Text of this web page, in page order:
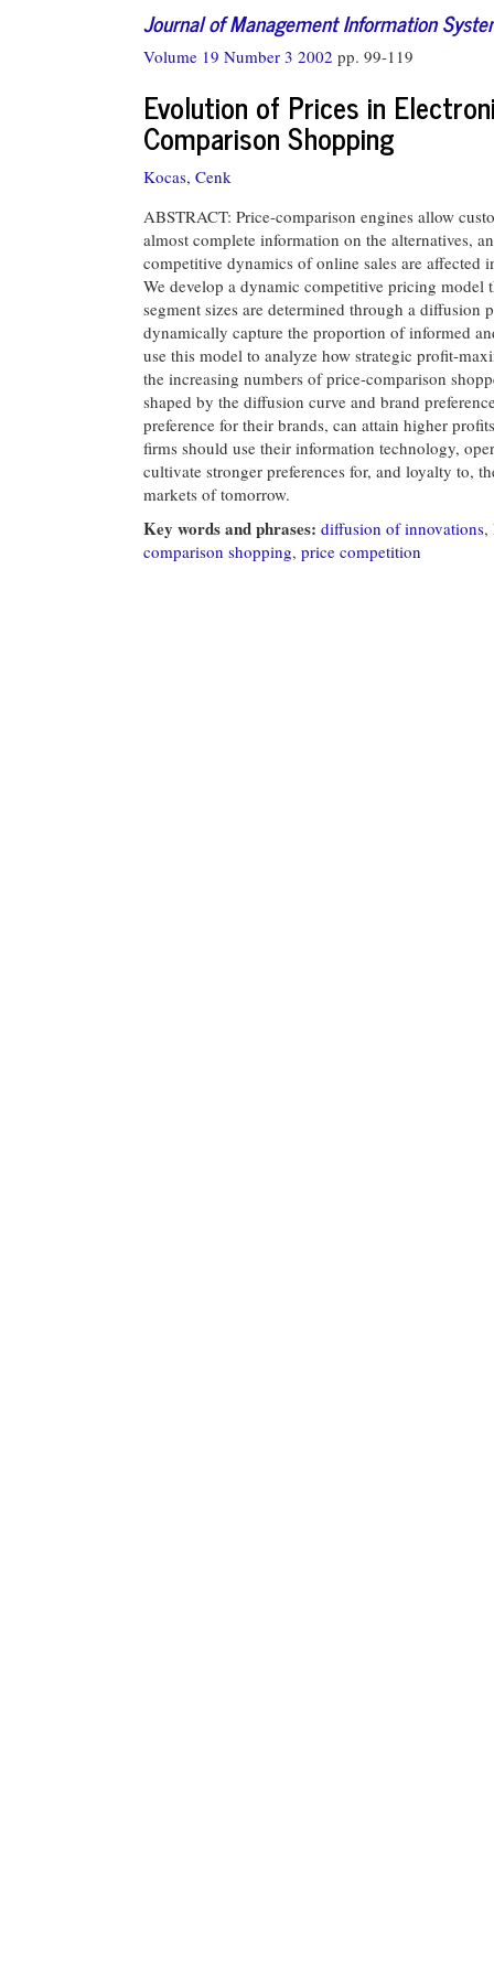
Journal of Management Information
Volume 19 Number 3 2002 pp. 99-119
Evolution of Prices in
Comparison Shopping
Kocas, Cenk
ABSTRACT: Price-comparison engines allow
almost complete information on the alternatives,
competitive dynamics of online sales are
We develop a dynamic competitive pricing
segment sizes are determined through a
dynamically capture the proportion of informed
use this model to analyze how strategic profit-
the increasing numbers of price-comparison
shaped by the diffusion curve and brand
preference for their brands, can attain higher
firms should use their information technology,
cultivate stronger preferences for, and loyalty to,
markets of tomorrow.
Key words and phrases: diffusion of innovations,
comparison shopping, price competition